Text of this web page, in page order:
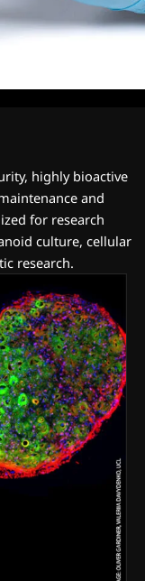
highly bioactive
and
for research
culture, cellular
research.